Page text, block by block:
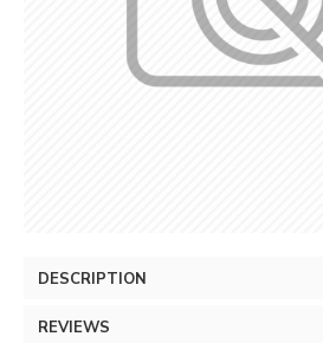
DESCRIPTION
REVIEWS